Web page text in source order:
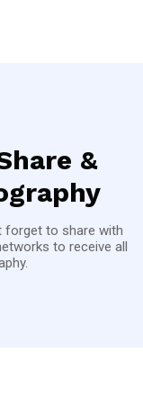
&
forget to share with
to receive all